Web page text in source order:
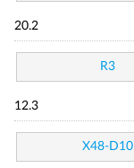
20.2
R3
12.3
X48-D10